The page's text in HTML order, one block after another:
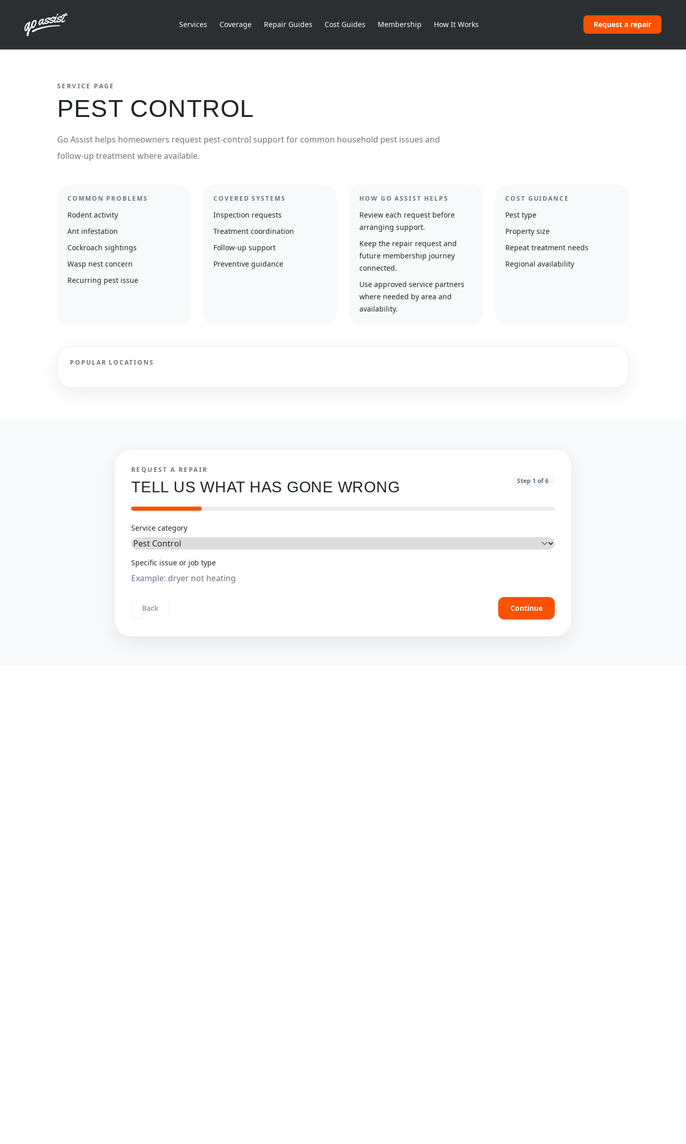
Services Coverage Repair Guides Cost Guides Membership How It Works Request a repair
SERVICE PAGE
PEST CONTROL
Go Assist helps homeowners request pest-control support for common household pest issues and
follow-up treatment where available.
COMMON PROBLEMS
Rodent activity
Ant infestation
Cockroach sightings
Wasp nest concern
Recurring pest issue
COVERED SYSTEMS
Inspection requests
Treatment coordination
Follow-up support
Preventive guidance
HOW GO ASSIST HELPS
Review each request before
arranging support.
Keep the repair request and
future membership journey
connected.
Use approved service partners
where needed by area and
availability.
COST GUIDANCE
Pest type
Property size
Repeat treatment needs
Regional availability
POPULAR LOCATIONS
REQUEST A REPAIR
TELL US WHAT HAS GONE WRONG Step 1 of6
Service category
Specific issue or job type
Back Continue